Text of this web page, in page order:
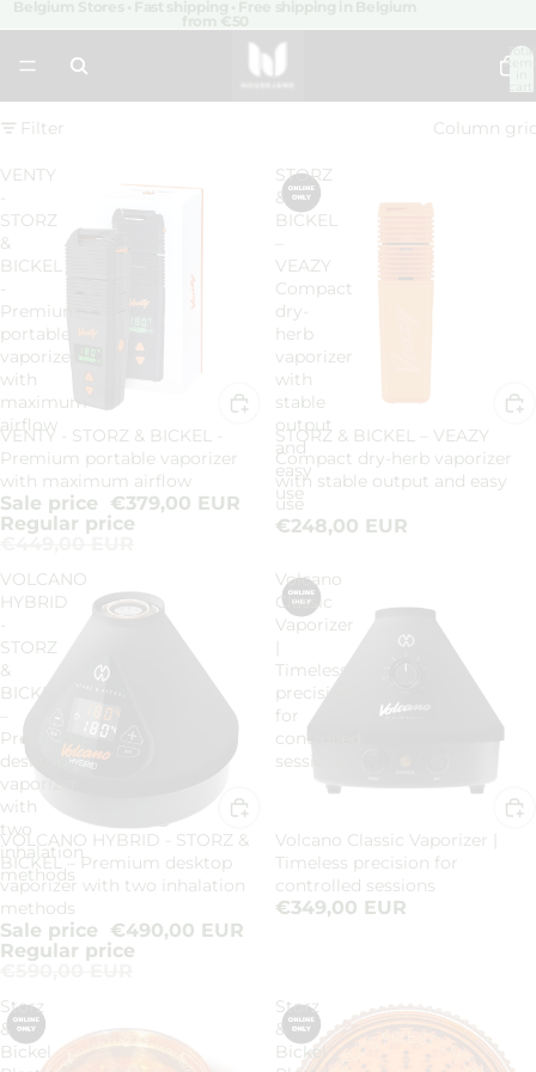
Total
Filter Column
VENTY
STORZ
&
BICKEL
Premium
portable
vaporizer
with
maximum
airflow
Sale
VENTY - STORZ & BICKEL -
Premium portable vaporizer
with maximum airflow
Sale price
€379,00 EUR
Regular price
STORZ
&
BICKEL
VEAZY
Compact
dry-
herb
vaporizer
with
stable
output
and
easy
use
STORZ & BICKEL – VEAZY
Compact dry-herb vaporizer
with stable output and easy
use
€248,00 EUR
VOLCANO
HYBRID
STORZ
&
BICKEL
Premium
desktop
vaporizer
with
two
inhalation
methods
Sale
VOLCANO HYBRID - STORZ &
BICKEL – Premium desktop
vaporizer with two inhalation
methods
Sale price
€490,00 EUR
Regular price
Volcano
Classic
Vaporizer
Timeless
precision
for
controlled
sessions
Volcano Classic Vaporizer |
Timeless precision for
controlled sessions
€349,00 EUR
Storz
&
Bickel
Storz
&
Bickel